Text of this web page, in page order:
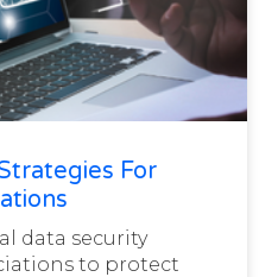
For
data security
to protect